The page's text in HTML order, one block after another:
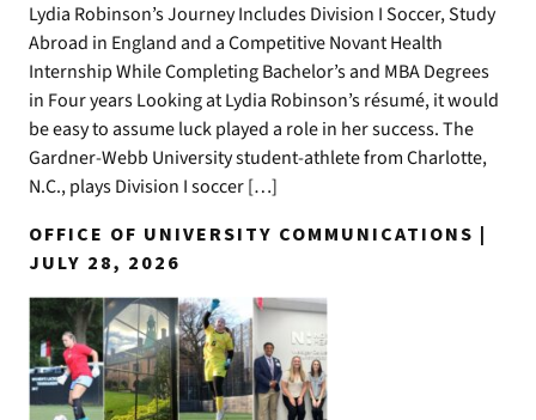
Lydia Robinson’s Journey Includes Division I Soccer, Study
Abroad in England and a Competitive Novant Health
Internship While Completing Bachelor’s and MBA Degrees
in Four years Looking at Lydia Robinson’s résumé, it would
be easy to assume luck played a role in her success. The
Gardner-Webb University student-athlete from Charlotte,
N.C., plays Division I soccer […]
OFFICE OF UNIVERSITY COMMUNICATIONS |
JULY 28, 2026